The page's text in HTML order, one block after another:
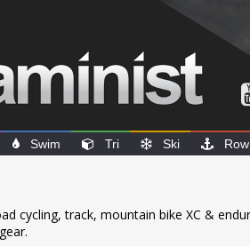
Swim Tri Ski Row
cycling, track, mountain bike XC &